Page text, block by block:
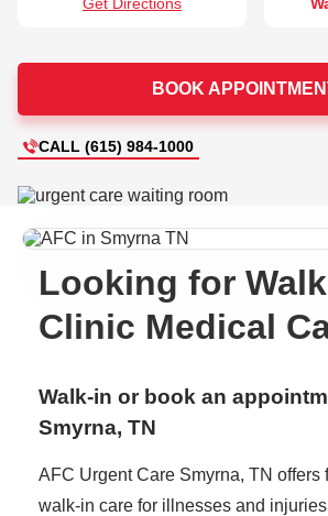
Get Directions
BOOK
CALL (615) 984-1000
Looking for
Clinic Medical
Walk-in or book an
Smyrna, TN
AFC Urgent Care Smyrna, TN offers
walk-in care for illnesses and